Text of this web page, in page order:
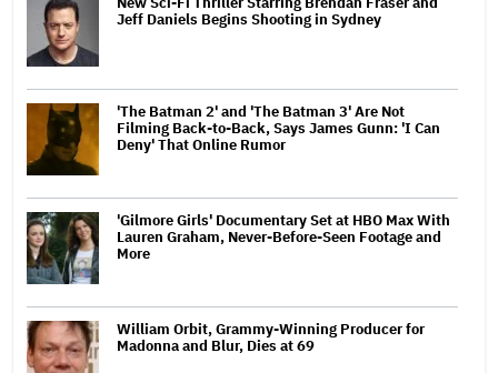
Jeff Daniels Begins Shooting in Sydney
'The Batman 2' and 'The Batman 3' Are Not
Filming Back-to-Back, Says James Gunn: 'I Can
Deny' That Online Rumor
'Gilmore Girls' Documentary Set at HBO Max With
Lauren Graham, Never-Before-Seen Footage and
More
William Orbit, Grammy-Winning Producer for
Madonna and Blur, Dies at 69